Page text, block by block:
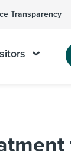
Transparency